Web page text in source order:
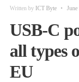
Written by ICT Byte •
USB-C
all types
EU